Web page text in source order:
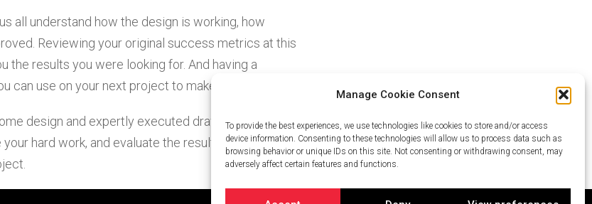
Manage Cookie Consent
To provide the best experiences, we use technologies like cookies to store and/or access
device information. Consenting to these technologies will allow us to process data such as
browsing behavior or unique IDs on this site. Not consenting or withdrawing consent, may
adversely affect certain features and functions.
all understand how the design is working, how
Reviewing your original success metrics at this
the results you were looking for. And having a
can use on your next project to make it even better.
design and expertly executed drawings. It helps
hard work, and evaluate the results The